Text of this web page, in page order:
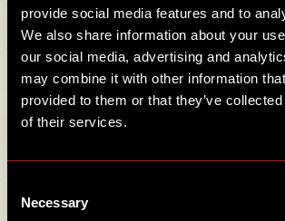
provide social media features and to
We also share information about your
our social media, advertising and
may combine it with other information
provided to them or that they’ve
of their services.
Selection
Necessary
SIGN-UP TO OUR
Sign-up to our newsletter
Check to accept, to give us your
(and consent for us to use it)
send you smokin’ news and offers